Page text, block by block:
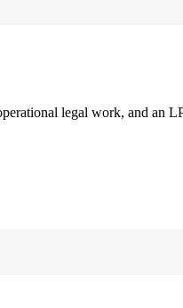
legal work, and an